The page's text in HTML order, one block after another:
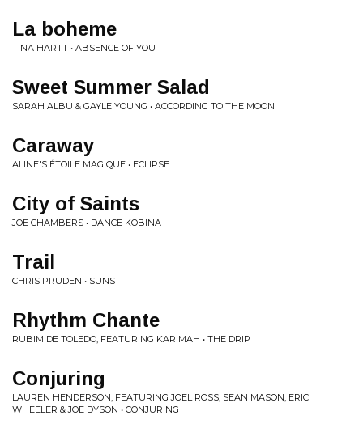
La boheme
TINA HARTT • ABSENCE OF YOU
Sweet Summer Salad
SARAH ALBU & GAYLE YOUNG • ACCORDING TO THE MOON
Caraway
ALINE'S ÉTOILE MAGIQUE • ECLIPSE
City of Saints
JOE CHAMBERS • DANCE KOBINA
Trail
CHRIS PRUDEN • SUNS
Rhythm Chante
RUBIM DE TOLEDO, FEATURING KARIMAH • THE DRIP
Conjuring
LAUREN HENDERSON, FEATURING JOEL ROSS, SEAN MASON, ERIC
WHEELER & JOE DYSON • CONJURING